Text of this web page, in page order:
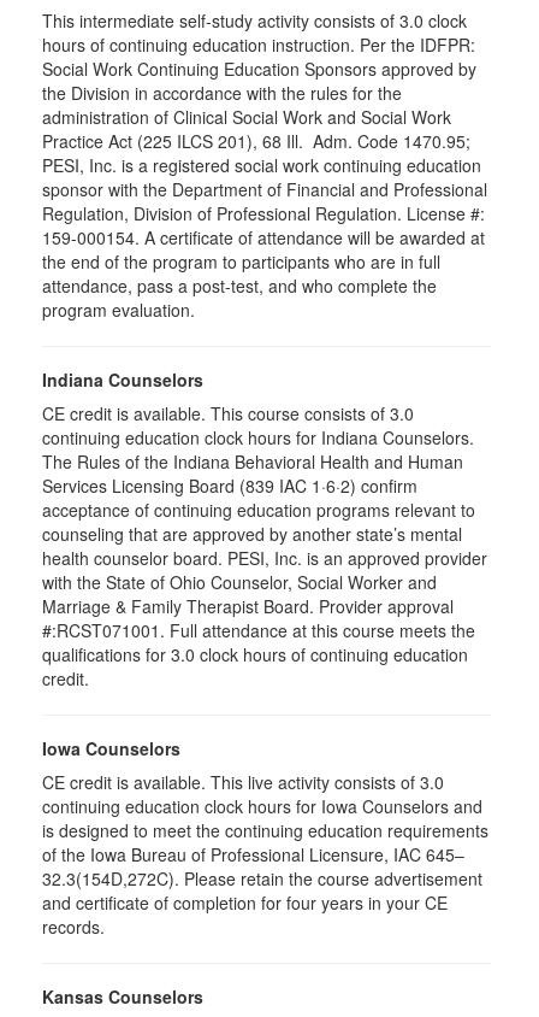
This intermediate self-study activity consists of 3.0 clock
hours of continuing education instruction. Per the IDFPR:
Social Work Continuing Education Sponsors approved by
the Division in accordance with the rules for the
administration of Clinical Social Work and Social Work
Practice Act (225 ILCS 201), 68 Ill. Adm. Code 1470.95;
PESI, Inc. is a registered social work continuing education
sponsor with the Department of Financial and Professional
Regulation, Division of Professional Regulation. License #:
159-000154. A certificate of attendance will be awarded at
the end of the program to participants who are in full
attendance, pass a post-test, and who complete the
program evaluation.
Indiana Counselors
CE credit is available. This course consists of 3.0
continuing education clock hours for Indiana Counselors.
The Rules of the Indiana Behavioral Health and Human
Services Licensing Board (839 IAC 1·6·2) confirm
acceptance of continuing education programs relevant to
counseling that are approved by another state’s mental
health counselor board. PESI, Inc. is an approved provider
with the State of Ohio Counselor, Social Worker and
Marriage & Family Therapist Board. Provider approval
#:RCST071001. Full attendance at this course meets the
qualifications for 3.0 clock hours of continuing education
credit.
Iowa Counselors
CE credit is available. This live activity consists of 3.0
continuing education clock hours for Iowa Counselors and
is designed to meet the continuing education requirements
of the Iowa Bureau of Professional Licensure, IAC 645–
32.3(154D,272C). Please retain the course advertisement
and certificate of completion for four years in your CE
records.
Kansas Counselors